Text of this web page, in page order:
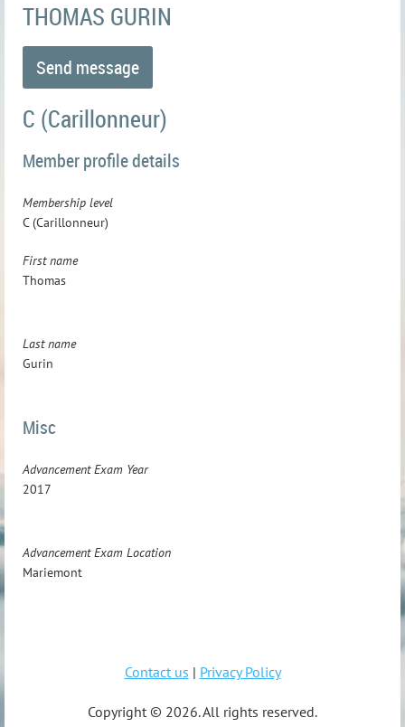
THOMAS GURIN
C (Carillonneur)
Member profile details
Membership level
C (Carillonneur)
First name
Thomas
Last name
Gurin
Misc
Advancement Exam Year
2017
Advancement Exam Location
Mariemont
Contact us | Privacy Policy
Copyright © 2026. All rights reserved.